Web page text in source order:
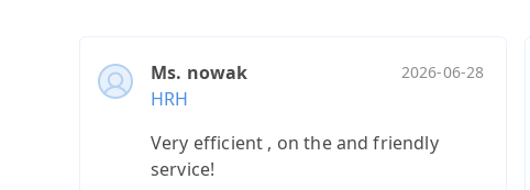
Ms. nowak 2026-06-28
HRH
Very efficient , on the and friendly
service!